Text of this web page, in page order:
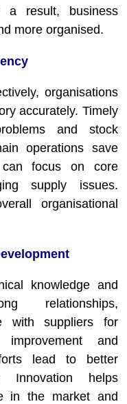
a result, business
more organised.
organisations
accurately. Timely
and stock
operations save
focus on core
supply issues.
organisational
knowledge and
relationships,
with suppliers for
and
lead to better
helps
in the market and